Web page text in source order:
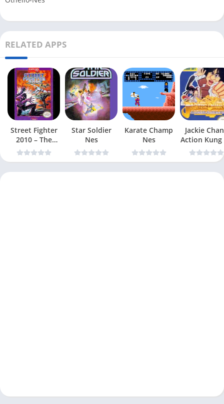
RELATED APPS
Street Fighter
2010 – The
Final Fight Nes
Star Soldier
Nes
Karate Champ
Nes
Jackie
Action Kung
Nes